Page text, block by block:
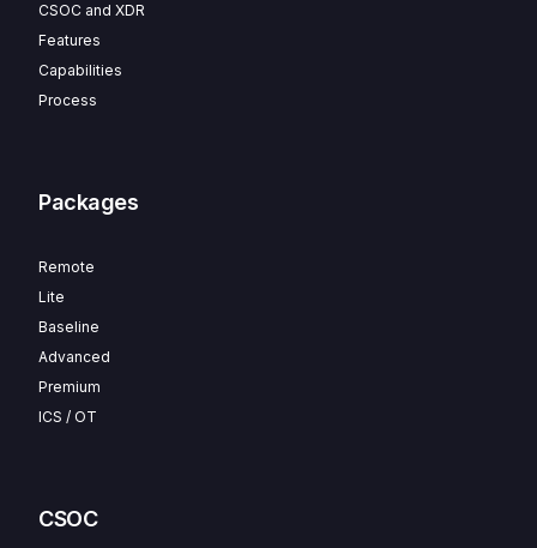
CSOC and XDR
Features
Capabilities
Process
Packages
Remote
Lite
Baseline
Advanced
Premium
ICS / OT
CSOC